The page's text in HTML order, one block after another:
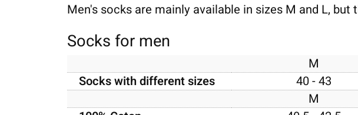
Men's socks are mainly available in sizes M and L,
Socks for men
M
Socks with different sizes
40 - 43
M